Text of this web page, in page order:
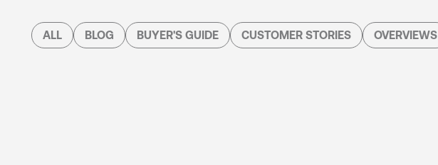
ALL BLOG BUYER'S GUIDE CUSTOMER STORIES OVERVIEWS